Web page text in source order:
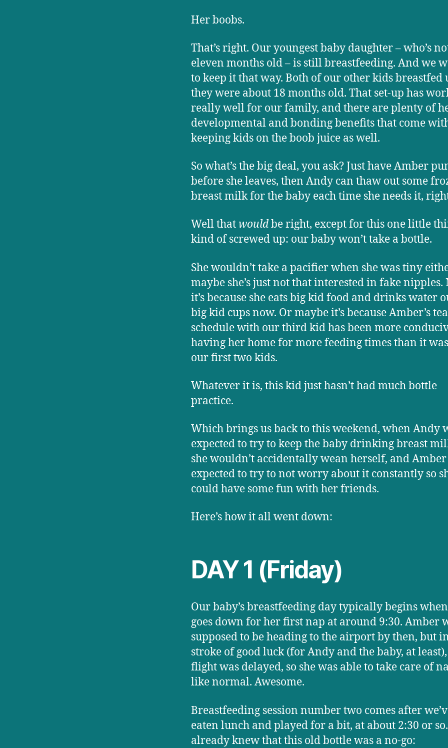
Her boobs.
That’s right. Our youngest baby daughter – who’s
eleven months old – is still breastfeeding. And we
to keep it that way. Both of our other kids
they were about 18 months old. That set-up has
really well for our family, and there are plenty of
developmental and bonding benefits that come
keeping kids on the boob juice as well.
So what’s the big deal, you ask? Just have Amber
before she leaves, then Andy can thaw out some
breast milk for the baby each time she needs it,
Well that wouldbe right, except for this one little
kind of screwed up: our baby won’t take a bottle.
She wouldn’t take a pacifier when she was tiny
maybe she’s just not that interested in fake nipples.
it’s because she eats big kid food and drinks water
big kid cups now. Or maybe it’s because Amber’s
schedule with our third kid has been more
having her home for more feeding times than it
our first two kids.
Whatever it is, this kid just hasn’t had much bottle
practice.
Which brings us back to this weekend, when Andy
expected to try to keep the baby drinking breast
she wouldn’t accidentally wean herself, and
expected to try to not worry about it constantly so
could have some fun with her friends.
Here’s how it all went down:
DAY 1 (Friday)
Our baby’s breastfeeding day typically begins
goes down for her first nap at around 9:30. Amber
supposed to be heading to the airport by then, but
stroke of good luck (for Andy and the baby, at
flight was delayed, so she was able to take care of
like normal. Awesome.
Breastfeeding session number two comes after
eaten lunch and played for a bit, at about 2:30 or
already knew that this old bottle was a no-go: